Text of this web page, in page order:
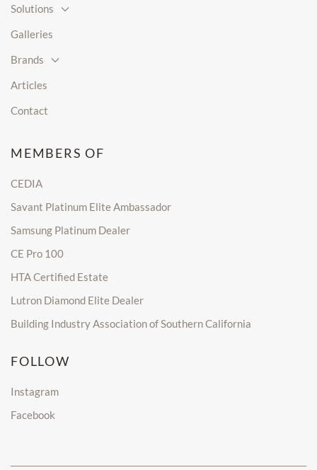
Solutions
Galleries
Brands
Articles
Contact
MEMBERS OF
CEDIA
Savant Platinum Elite Ambassador
Samsung Platinum Dealer
CE Pro 100
HTA Certified Estate
Lutron Diamond Elite Dealer
Building Industry Association of Southern California
FOLLOW
Instagram
Facebook